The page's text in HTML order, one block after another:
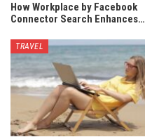
How Workplace by Facebook
Connector Search Enhances…
TRAVEL